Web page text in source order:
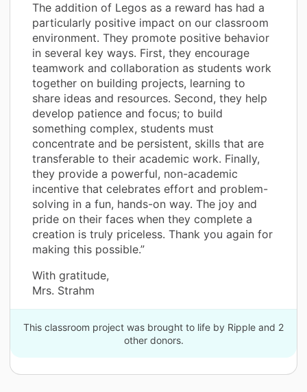
The addition of Legos as a reward has had a
particularly positive impact on our classroom
environment. They promote positive behavior
in several key ways. First, they encourage
teamwork and collaboration as students work
together on building projects, learning to
share ideas and resources. Second, they help
develop patience and focus; to build
something complex, students must
concentrate and be persistent, skills that are
transferable to their academic work. Finally,
they provide a powerful, non-academic
incentive that celebrates effort and problem-
solving in a fun, hands-on way. The joy and
pride on their faces when they complete a
creation is truly priceless. Thank you again for
making this possible.”
With gratitude,
Mrs. Strahm
This classroom project was brought to life by Ripple and 2
other donors.